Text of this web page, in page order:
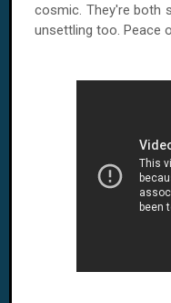
cosmic. They're both
unsettling too. Peace